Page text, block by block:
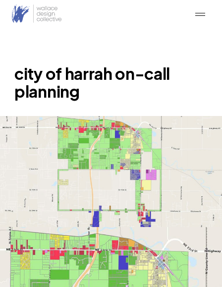
city of harrah on-call
planning